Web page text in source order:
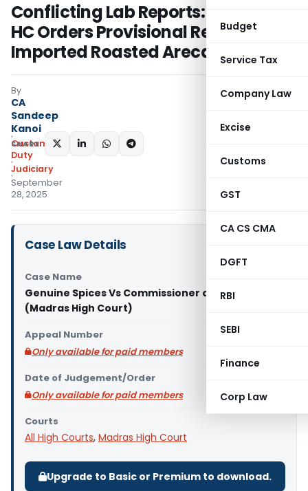
Budget
Service Tax
Company Law
Excise
Customs
GST
CA CS CMA
DGFT
RBI
SEBI
Finance
Corp Law
Conflicting Lab Reports: Madras
HC Orders Provisional Release of
Imported Roasted Areca Nuts
By
CA
Sandeep
Kanoi
Custom
Duty
Judiciary
September
28, 2025
SHARE:
Case Law Details
Case Name
Genuine Spices Vs Commissioner of Customs
(Madras High Court)
Appeal Number
Only available for paid members
Date of Judgement/Order
Only available for paid members
Courts
All High Courts, Madras High Court
Upgrade to Basic or Premium to download.